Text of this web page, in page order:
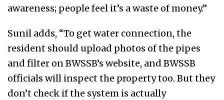
awareness; people feel it’s a waste of money.”
Sunil adds, “To get water connection, the
resident should upload photos of the pipes
and filter on BWSSB’s website, and BWSSB
officials will inspect the property too. But they
don’t check if the system is actually